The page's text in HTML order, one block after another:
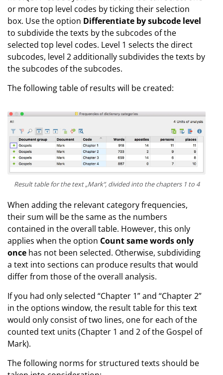
or more top level codes by ticking their selection
box. Use the option Differentiate by subcode level
to subdivide the texts by the subcodes of the
selected top level codes. Level 1 selects the direct
subcodes, level 2 additionally subdivides the texts by
the subcodes of the subcodes.
The following table of results will be created:
Result table for the text „Mark“, divided into the chapters 1 to 4
When adding the relevant category frequencies,
their sum will be the same as the numbers
contained in the overall table. However, this only
applies when the option Count same words only
once has not been selected. Otherwise, subdividing
a text into sections can produce results that would
differ from those of the overall analysis.
If you had only selected “Chapter 1” and “Chapter 2”
in the options window, the result table for this text
would only consist of two lines, one for each of the
counted text units (Chapter 1 and 2 of the Gospel of
Mark).
The following norms for structured texts should be